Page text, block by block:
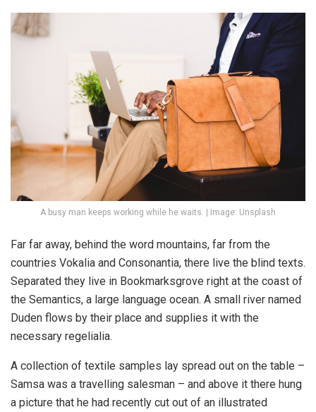
A busy man keeps working while he waits. | Image: Unsplash
Far far away, behind the word mountains, far from the
countries Vokalia and Consonantia, there live the blind texts.
Separated they live in Bookmarksgrove right at the coast of
the Semantics, a large language ocean. A small river named
Duden flows by their place and supplies it with the
necessary regelialia.
A collection of textile samples lay spread out on the table –
Samsa was a travelling salesman – and above it there hung
a picture that he had recently cut out of an illustrated